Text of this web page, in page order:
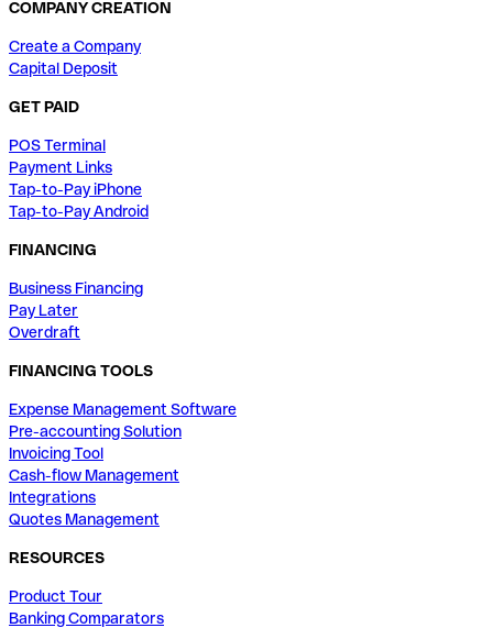
COMPANY CREATION
Create a Company
Capital Deposit
GET PAID
POS Terminal
Payment Links
Tap-to-Pay iPhone
Tap-to-Pay Android
FINANCING
Business Financing
Pay Later
Overdraft
FINANCING TOOLS
Expense Management Software
Pre-accounting Solution
Invoicing Tool
Cash-flow Management
Integrations
Quotes Management
RESOURCES
Product Tour
Banking Comparators